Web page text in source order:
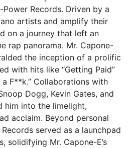
Records. Driven by a
artists and amplify their
on a journey that left an
rap panorama. Mr. Capone-
the inception of a prolific
with hits like “Getting Paid”
a F**k.” Collaborations with
Dogg, Kevin Gates, and
him into the limelight,
acclaim. Beyond personal
served as a launchpad
solidifying Mr. Capone-E’s